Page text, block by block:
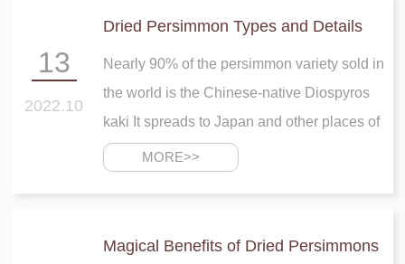
13
2022.10
Dried Persimmon Types and Details
Nearly 90% of the persimmon variety sold in
the world is the Chinese-native Diospyros
kaki It spreads to Japan and other places of
Asia before reaching California and
MORE>>
Magical Benefits of Dried Persimmons